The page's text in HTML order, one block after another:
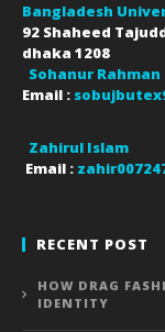
Bangladesh
92 Shaheed
dhaka 1208
Sohanur Rahman
Email :
Zahirul Islam
Email :
RECENT POST
HOW DRAG
IDENTITY